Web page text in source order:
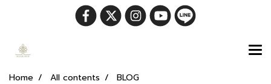
Home All contents BLOG